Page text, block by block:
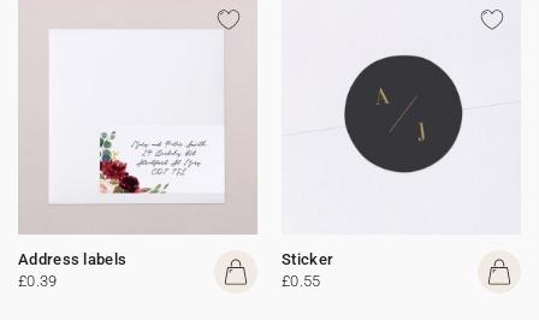
Address labels
£0.39
Sticker
£0.55